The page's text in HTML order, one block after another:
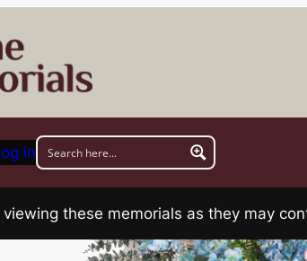
in
these memorials as they may